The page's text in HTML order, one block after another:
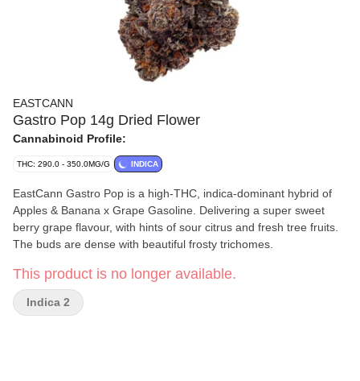
EASTCANN
Gastro Pop 14g Dried Flower
Cannabinoid Profile:
THC: 290.0 - 350.0MG/G INDICA
EastCann Gastro Pop is a high-THC, indica-dominant hybrid of
Apples & Banana x Grape Gasoline. Delivering a super sweet
berry grape flavour, with hints of sour citrus and fresh tree fruits.
The buds are dense with beautiful frosty trichomes.
This product is no longer available.
Indica 2